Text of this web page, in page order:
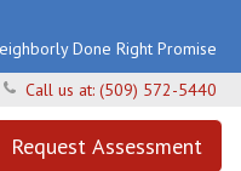
Done Right Promise
Call us at: (509) 572-5440
Request Assessment